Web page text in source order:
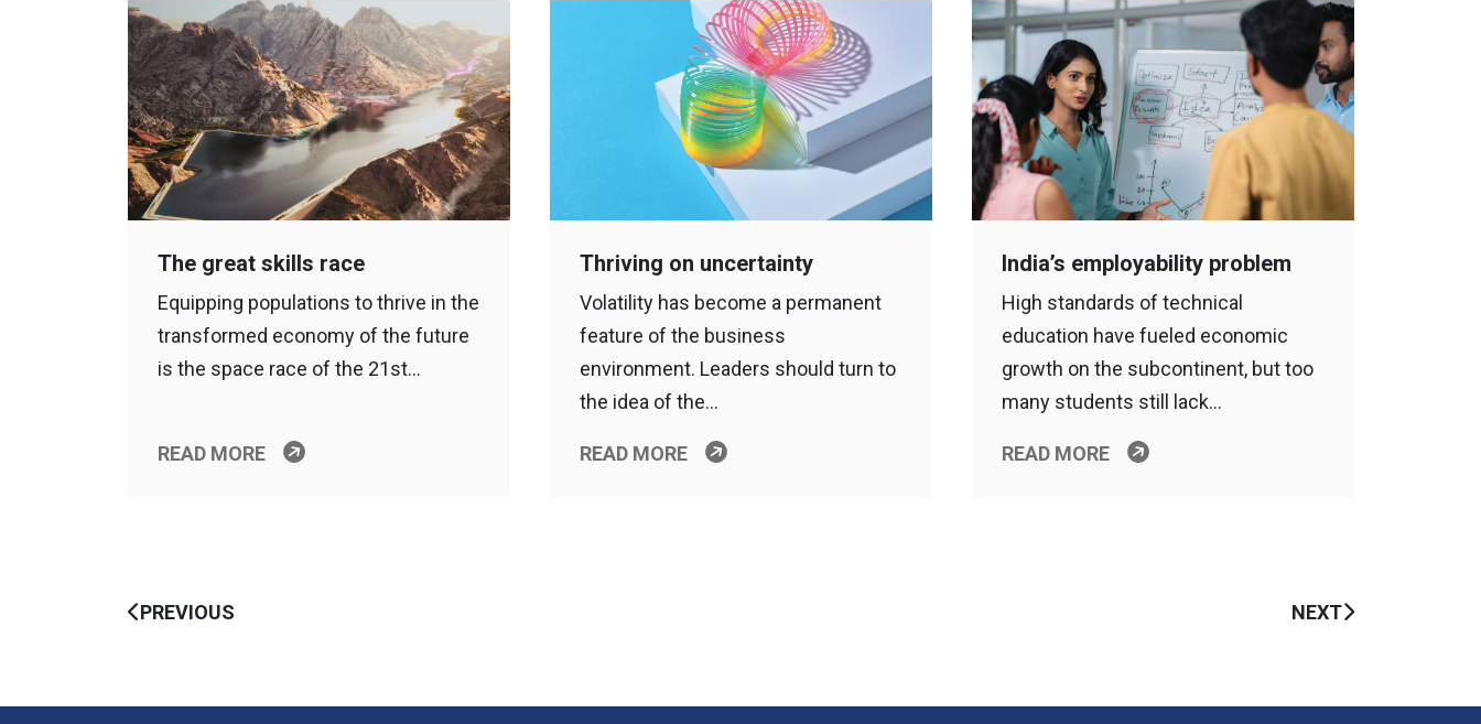
The great skills race
Equipping populations to thrive in the
transformed economy of the future
is the space race of the 21st…
READ MORE
Thriving on uncertainty
Volatility has become a permanent
feature of the business
environment. Leaders should turn to
the idea of the…
READ MORE
India’s employability problem
High standards of technical
education have fueled economic
growth on the subcontinent, but too
many students still lack…
READ MORE
PREVIOUS NEXT